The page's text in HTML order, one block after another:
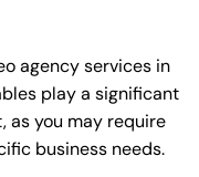
agency services in
play a significant
as you may require
business needs.